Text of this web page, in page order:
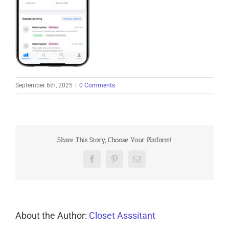
September 6th, 2025 0 Comments
Share This Story, Choose Your Platform!
FacebookPinterestEmail
About the Author: Closet Asssitant